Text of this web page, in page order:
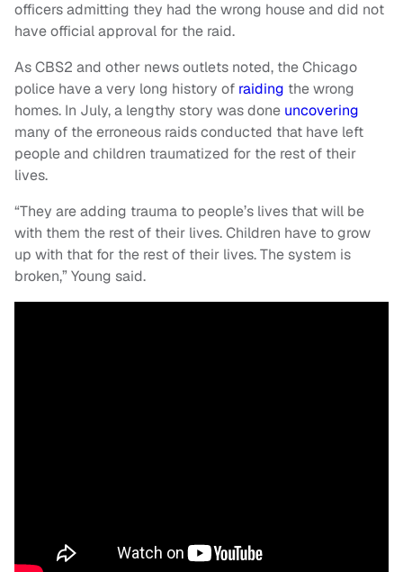
officers admitting they had the wrong house and did not
have official approval for the raid.
As CBS2 and other news outlets noted, the Chicago
police have a very long history of raiding the wrong
homes. In July, a lengthy story was done uncovering
many of the erroneous raids conducted that have left
people and children traumatized for the rest of their
lives.
“They are adding trauma to people’s lives that will be
with them the rest of their lives. Children have to grow
up with that for the rest of their lives. The system is
broken,” Young said.